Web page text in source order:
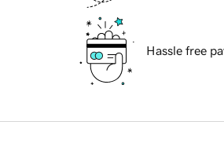
Hassle free